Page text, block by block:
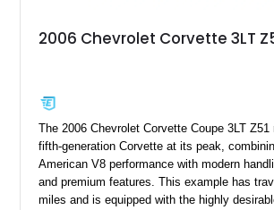
2006 Chevrolet Corvette 3LT
The 2006 Chevrolet Corvette Coupe 3LT
fifth-generation Corvette at its peak,
American V8 performance with modern
and premium features. This example has
miles and is equipped with the highly